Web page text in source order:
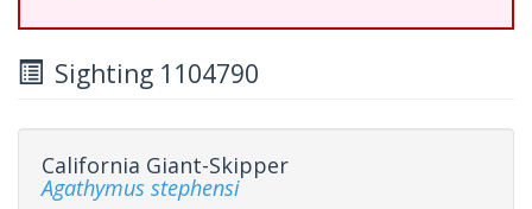
Sighting 1104790
California Giant-Skipper
Agathymus stephensi